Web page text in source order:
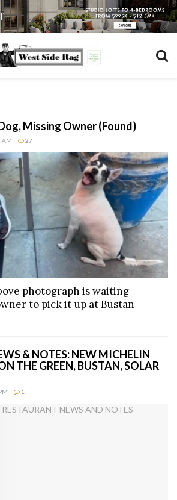
Missing Owner (Found)
AM 27
photograph is waiting
to pick it up at Bustan
& NOTES: NEW MICHELIN
THE GREEN, BUSTAN, SOLAR
1